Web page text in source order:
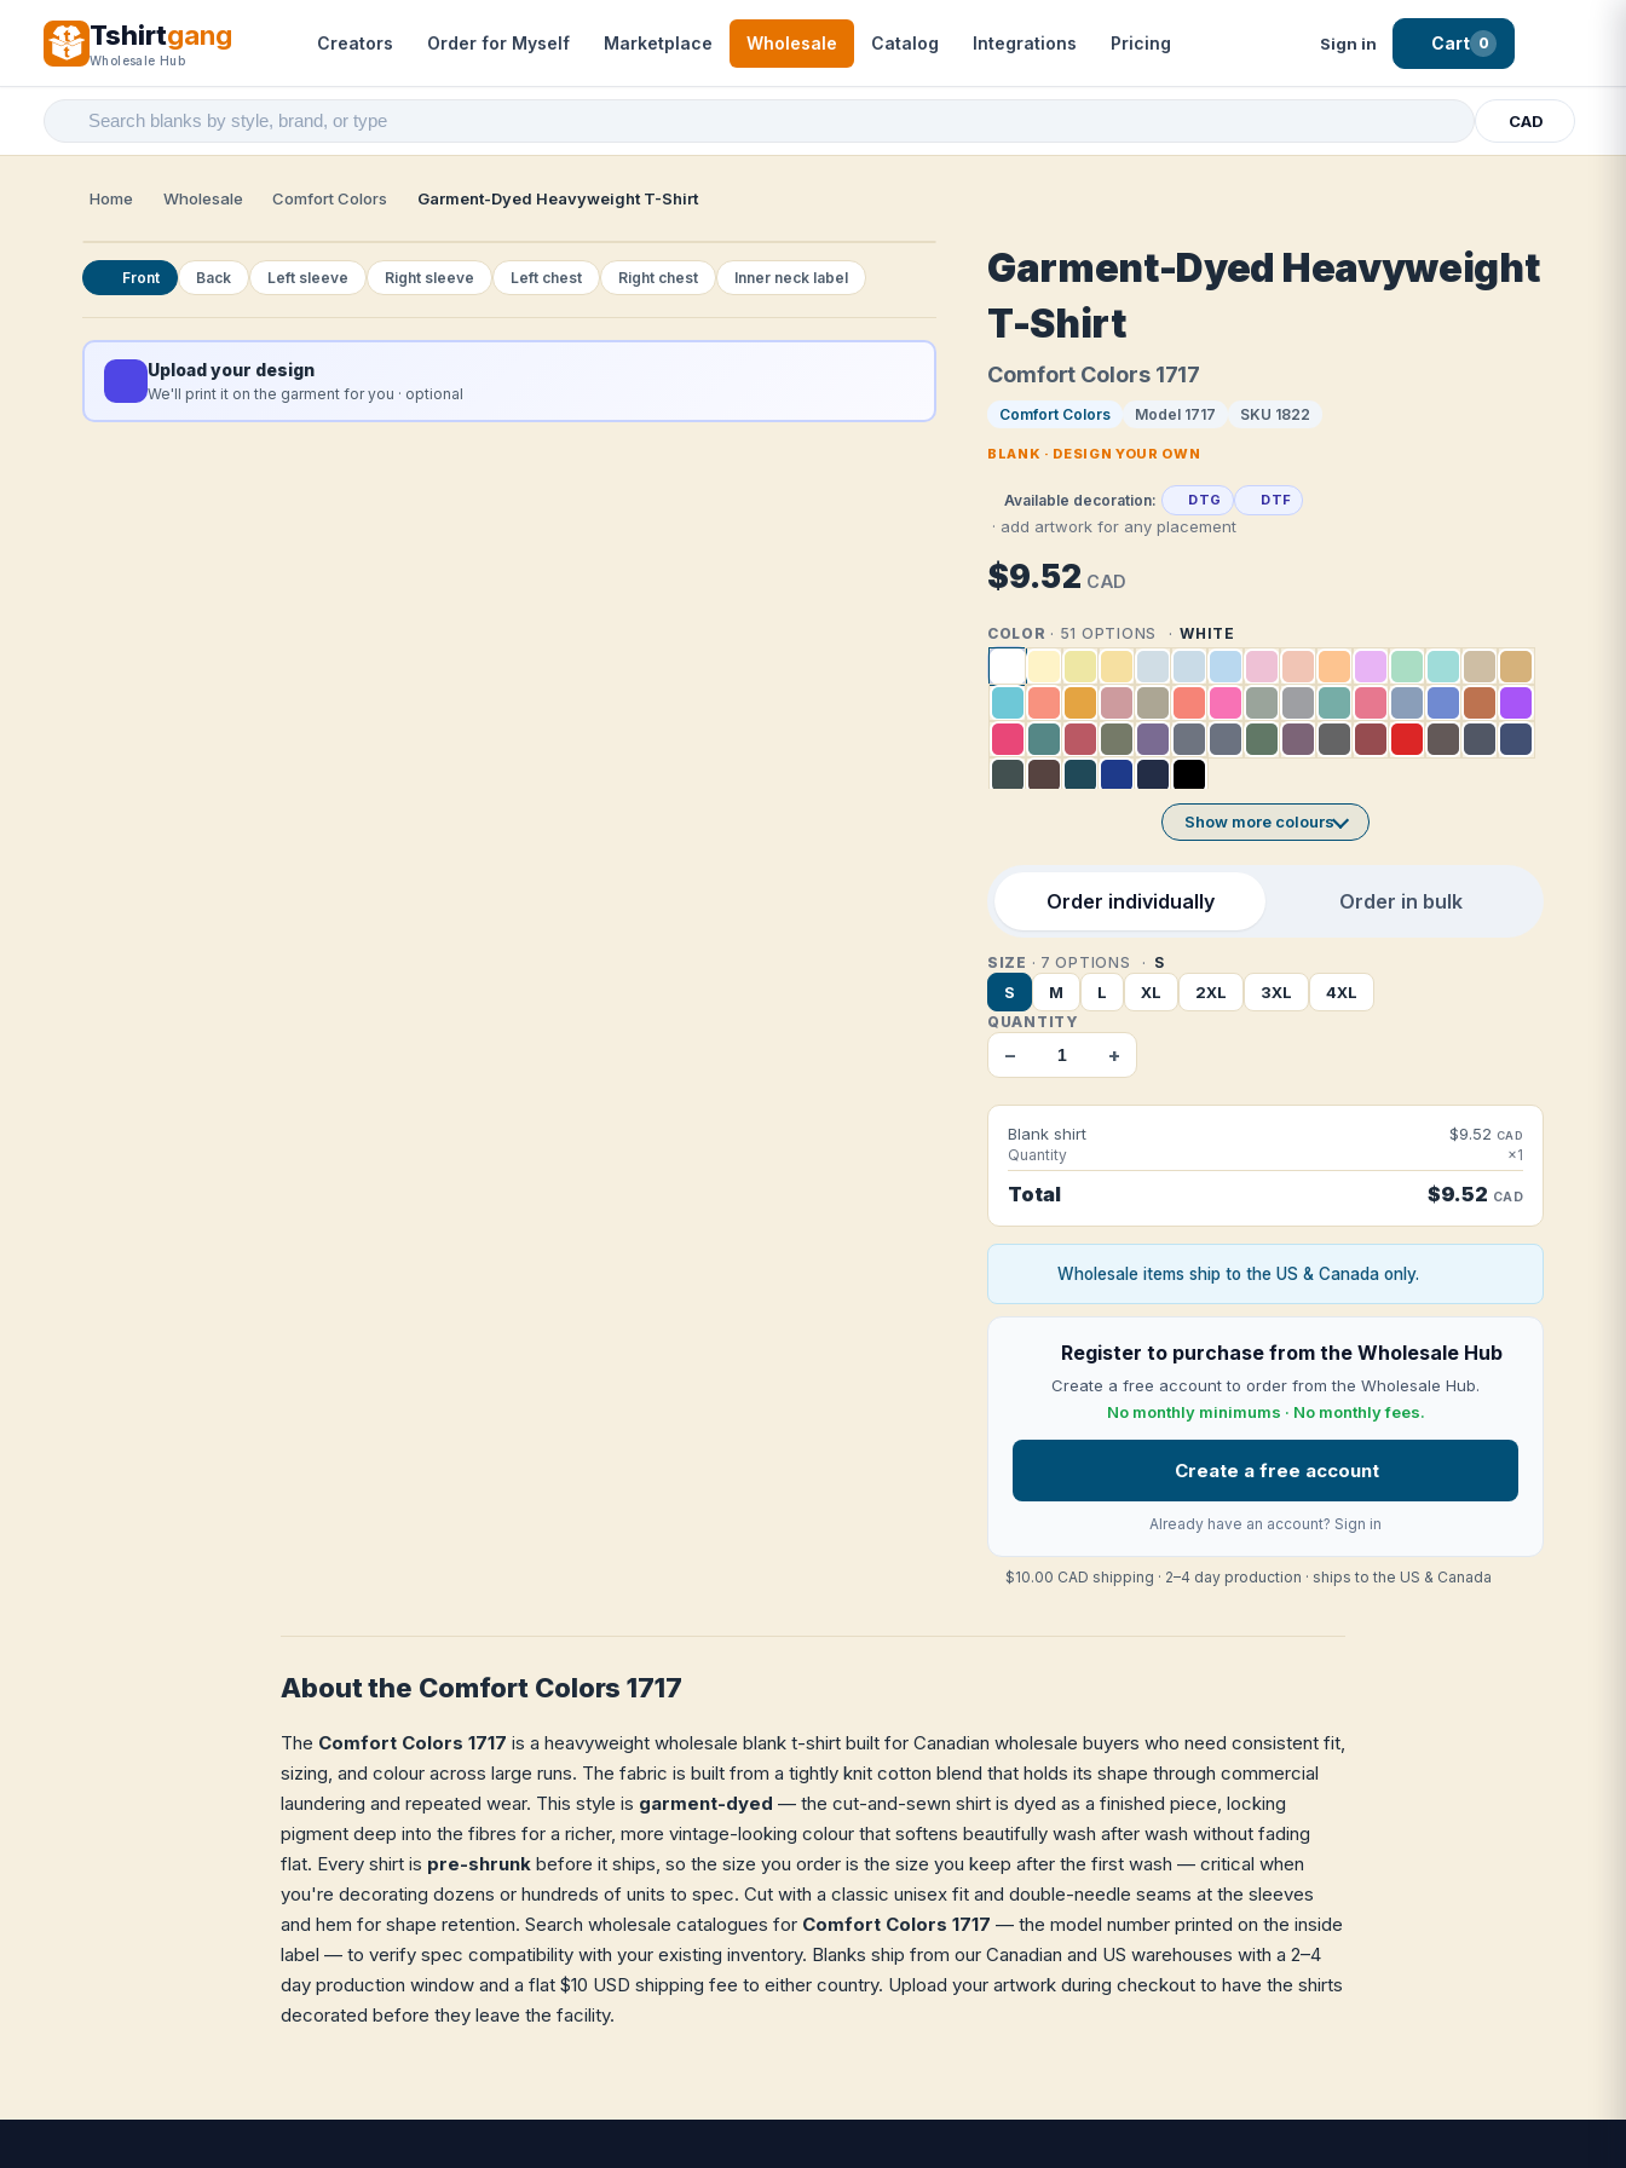
Tshirtgang
Wholesale Hub
Creators Order for Myself Marketplace Wholesale Catalog Integrations Pricing Sign in Cart 0
CAD
Home Wholesale Comfort Colors Garment-Dyed Heavyweight T-Shirt
Front Back Left sleeve Right sleeve Left chest Right chest Inner neck label
Upload your design
We'll print it on the garment for you · optional
Garment-Dyed Heavyweight
T-Shirt
Comfort Colors 1717
Comfort Colors Model 1717 SKU 1822
BLANK · DESIGN YOUR OWN
Available decoration: DTG DTF
· add artwork for any placement
$9.52 CAD
COLOR · 51 OPTIONS WHITE
Show more colours
Order individually Order in bulk
SIZE · 7 OPTIONS S
S M L XL 2XL 3XL 4XL
QUANTITY
− +
Blank shirt $9.52 CAD
Quantity ×1
Total $9.52 CAD
Wholesale items ship to the US & Canada only.
Register to purchase from the Wholesale Hub
Create a free account to order from the Wholesale Hub.
No monthly minimums · No monthly fees.
Create a free account
Already have an account? Sign in
$10.00 CAD shipping · 2–4 day production · ships to the US & Canada
About the Comfort Colors 1717
The Comfort Colors 1717 is a heavyweight wholesale blank t-shirt built for Canadian wholesale buyers who need consistent fit,
sizing, and colour across large runs. The fabric is built from a tightly knit cotton blend that holds its shape through commercial
laundering and repeated wear. This style is garment-dyed — the cut-and-sewn shirt is dyed as a finished piece, locking
pigment deep into the fibres for a richer, more vintage-looking colour that softens beautifully wash after wash without fading
flat. Every shirt is pre-shrunk before it ships, so the size you order is the size you keep after the first wash — critical when
you're decorating dozens or hundreds of units to spec. Cut with a classic unisex fit and double-needle seams at the sleeves
and hem for shape retention. Search wholesale catalogues for Comfort Colors 1717 — the model number printed on the inside
label — to verify spec compatibility with your existing inventory. Blanks ship from our Canadian and US warehouses with a 2–4
day production window and a flat $10 USD shipping fee to either country. Upload your artwork during checkout to have the shirts
decorated before they leave the facility.